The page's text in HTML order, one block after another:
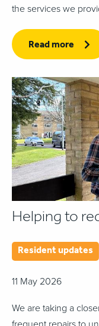
the services we
Read more
Helping to
Resident updates
11 May 2026
We are taking a